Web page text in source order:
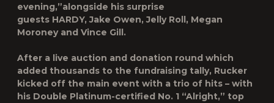
evening,”alongside his surprise
guests HARDY,Jake Owen,Jelly Roll, Megan
Moroneyand Vince Gill.
After a live auction and donation round which
added thousands to the fundraising tally, Rucker
kicked off the main event with a trio of hits – with
his Double Platinum-certified No. 1 “Alright,” top